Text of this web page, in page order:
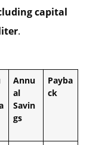
capital
.
Annu
al
Savin
gs
Payba
ck